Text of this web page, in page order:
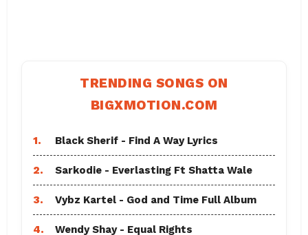
TRENDING SONGS ON
BIGXMOTION.COM
1. Black Sherif - Find A Way Lyrics
2. Sarkodie - Everlasting Ft Shatta Wale
3. Vybz Kartel - God and Time Full Album
4. Wendy Shay - Equal Rights